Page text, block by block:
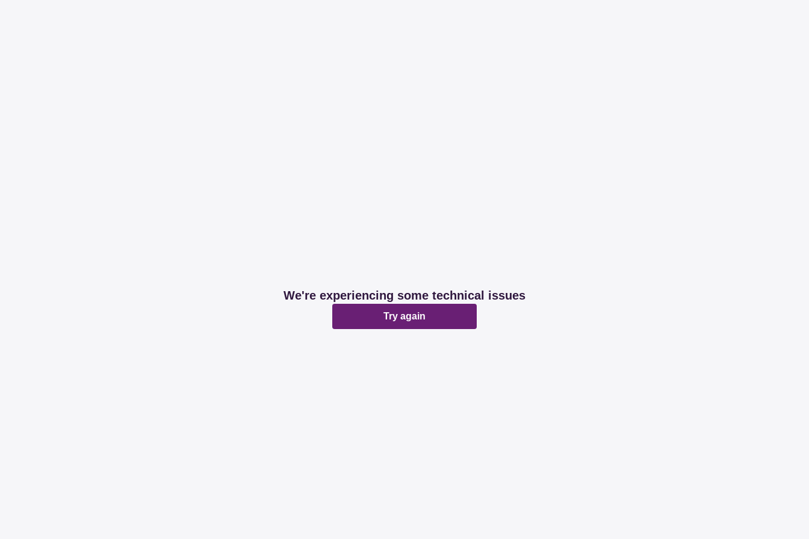
We're experiencing some technical issues
Try again